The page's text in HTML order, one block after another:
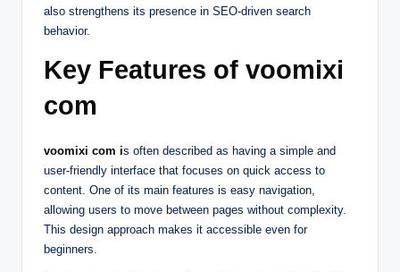
also strengthens its presence in SEO-driven search
behavior.
Key Features of voomixi
com
voomixi com is often described as having a simple and
user-friendly interface that focuses on quick access to
content. One of its main features is easy navigation,
allowing users to move between pages without complexity.
This design approach makes it accessible even for
beginners.